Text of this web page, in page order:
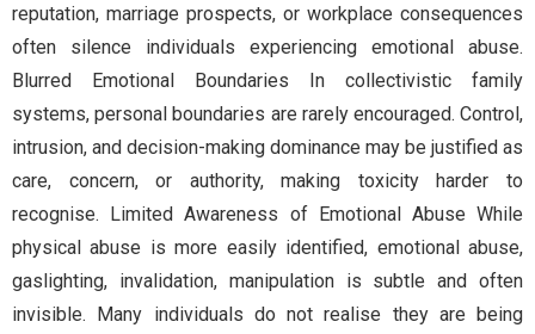
reputation, marriage prospects, or workplace consequences
often silence individuals experiencing emotional abuse.
Blurred Emotional Boundaries In collectivistic family
systems, personal boundaries are rarely encouraged. Control,
intrusion, and decision-making dominance may be justified as
care, concern, or authority, making toxicity harder to
recognise. Limited Awareness of Emotional Abuse While
physical abuse is more easily identified, emotional abuse,
gaslighting, invalidation, manipulation is subtle and often
invisible. Many individuals do not realise they are being